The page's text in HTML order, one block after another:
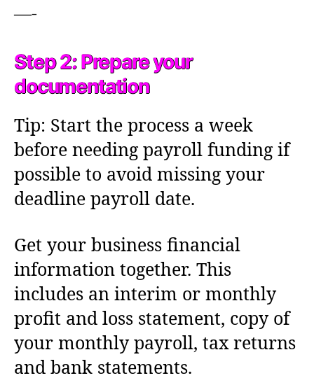
—-
Step 2: Prepare your
documentation
Tip: Start the process a week
before needing payroll funding if
possible to avoid missing your
deadline payroll date.
Get your business financial
information together. This
includes an interim or monthly
profit and loss statement, copy of
your monthly payroll, tax returns
and bank statements.